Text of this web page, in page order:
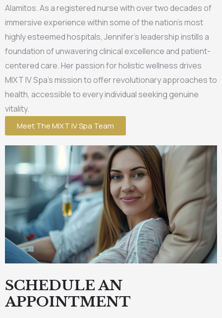
Alamitos. As a registered nurse with over two decades of
immersive experience within some of the nation’s most
highly esteemed hospitals, Jennifer’s leadership instills a
foundation of unwavering clinical excellence and patient-
centered care. Her passion for holistic wellness drives
MIXT IV Spa’s mission to offer revolutionary approaches to
health, accessible to every individual seeking genuine
vitality.
Meet The MIXT IV Spa Team
SCHEDULE AN
APPOINTMENT